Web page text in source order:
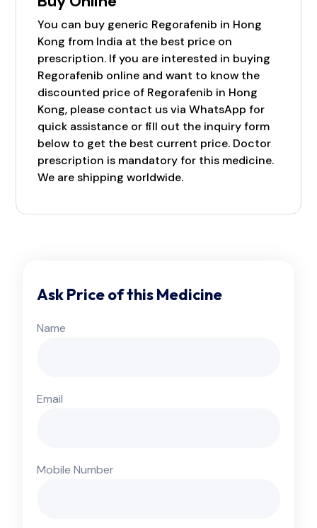
You can buy generic Regorafenib in Hong
Kong from India at the best price on
prescription. If you are interested in buying
Regorafenib online and want to know the
discounted price of Regorafenib in Hong
Kong, please contact us via WhatsApp for
quick assistance or fill out the inquiry form
below to get the best current price. Doctor
prescription is mandatory for this medicine.
We are shipping worldwide.
Ask Price of this Medicine
Name
Email
Mobile Number